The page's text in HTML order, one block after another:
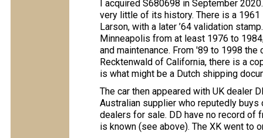
I acquired S680698 in September
very little of its history. There is a
Larson, with a later ’64 validation
Minneapolis from at least 1976 to
and maintenance. From '89 to 1998
Recktenwald of California, there is a
is what might be a Dutch shipping
The car then appeared with UK dealer
Australian supplier who reputedly
dealers for sale. DD have no record of
is known (see above). The XK went to